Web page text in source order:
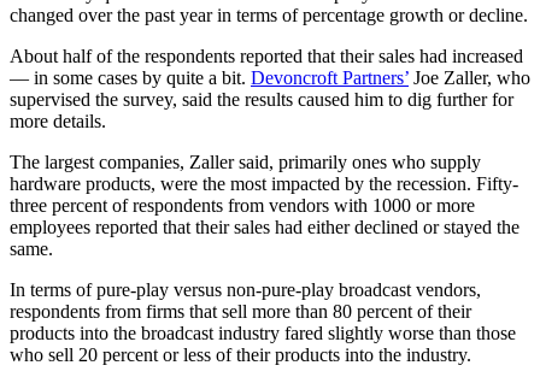
changed over the past year in terms of percentage growth or decline.
About half of the respondents reported that their sales had increased
— in some cases by quite a bit. Devoncroft Partners’ Joe Zaller, who
supervised the survey, said the results caused him to dig further for
more details.
The largest companies, Zaller said, primarily ones who supply
hardware products, were the most impacted by the recession. Fifty-
three percent of respondents from vendors with 1000 or more
employees reported that their sales had either declined or stayed the
same.
In terms of pure-play versus non-pure-play broadcast vendors,
respondents from firms that sell more than 80 percent of their
products into the broadcast industry fared slightly worse than those
who sell 20 percent or less of their products into the industry.